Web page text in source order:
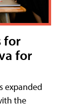
for
for
expanded
the